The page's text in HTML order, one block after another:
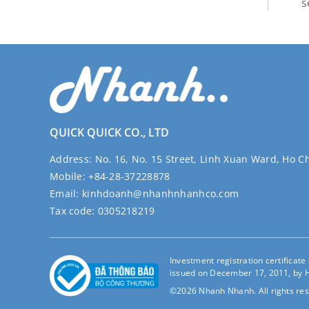
QUICK QUICK CO., LTD
Address: No. 16, No. 15 Street, Linh Xuan Ward, Ho
Mobile:+84-28-37228878
Email: kinhdoanh@nhanhnhanhco.com
Tax code: 0305218219
Investment registration certificate
issued on December 17, 2011, by
©2026 Nhanh Nhanh. All rights